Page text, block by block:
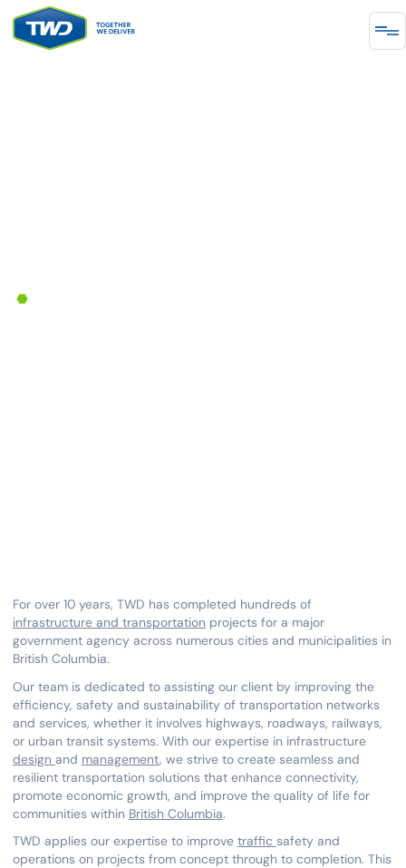
For over 10 years, TWD has completed hundreds of
infrastructure and transportation projects for a major
government agency across numerous cities and municipalities in
British Columbia.
Our team is dedicated to assisting our client by improving the
efficiency, safety and sustainability of transportation networks
and services, whether it involves highways, roadways, railways,
or urban transit systems. With our expertise in infrastructure
design and management, we strive to create seamless and
resilient transportation solutions that enhance connectivity,
promote economic growth, and improve the quality of life for
communities within British Columbia.
TWD applies our expertise to improve traffic safety and
operations on projects from concept through to completion. This